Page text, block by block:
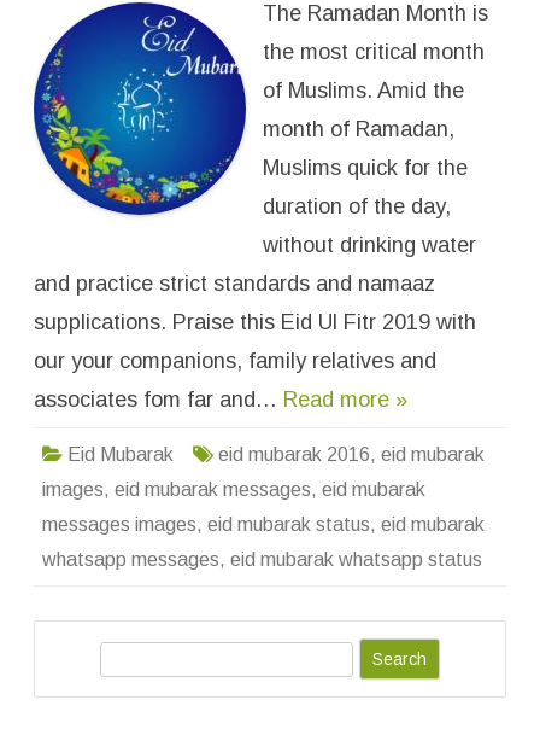
e
E
i
M
b
a
r
a
W
a
s
A
p
u
I
m
a
g
e
s
s
s
a
g
The Ramadan Month is
the most critical month
of Muslims. Amid the
month of Ramadan,
Muslims quick for the
duration of the day,
without drinking water
and practice strict standards and namaaz
supplications. Praise this Eid Ul Fitr 2019 with
our your companions, family relatives and
associates fom far and… Read more »
Eid Mubarak eid mubarak 2016, eid mubarak
images, eid mubarak messages, eid mubarak
messages images, eid mubarak status, eid mubarak
whatsapp messages, eid mubarak whatsapp status